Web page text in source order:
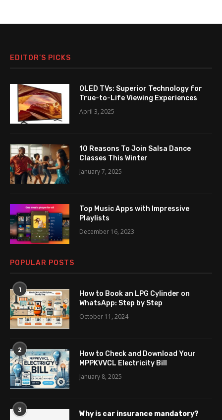
EDITOR’S PICKS
OLED TVs: Superior Technology for
True-to-Life Viewing Experiences
April 3, 2025
10 Reasons To Join Salsa Dance
Classes This Winter
January 7, 2025
Top Music Apps with Impressive
Playlists
December 16, 2023
POPULAR POSTS
1
How to Book an LPG Cylinder on
WhatsApp: Step by Step
October 11, 2024
2
How to Check and Download Your
MPPKVVCL Electricity Bill
January 8, 2025
3 Why is car insurance mandatory?